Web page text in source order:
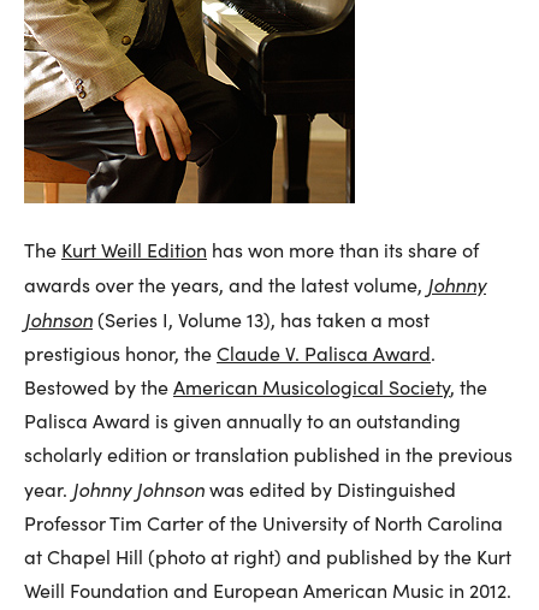
The Kurt Weill Edition has won more than its share of
awards over the years, and the latest volume, Johnny
Johnson(Series I, Volume 13), has taken a most
prestigious honor, theClaude V. Palisca Award.
Bestowed by theAmerican Musicological Society, the
Palisca Award is given annually to an outstanding
scholarly edition or translation published in the previous
year. Johnny Johnsonwas edited by Distinguished
Professor Tim Carter of the University of North Carolina
at Chapel Hill (photo at right) and published by the Kurt
Weill Foundation and European American Music in 2012.